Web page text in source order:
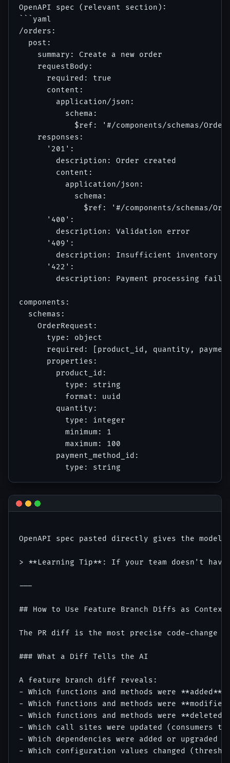
OpenAPI spec (relevant section):
```yaml
/orders:
  post:
    summary: Create a new order
    requestBody:
      required: true
      content:
        application/json:
          schema:
$ref: '#/components/schemas/
    responses:
      '201':
        description: Order created
        content:
          application/json:
            schema:
$ref: '#/components/schemas/
      '400':
        description: Validation error
      '409':
        description: Insufficient inventory
      '422':
description: Payment processing
components:
  schemas:
    OrderRequest:
      type: object
required: [product_id, quantity,
      properties:
        product_id:
          type: string
          format: uuid
        quantity:
          type: integer
          minimum: 1
          maximum: 100
        payment_method_id:
OpenAPI spec pasted directly gives the
> **Learning Tip**: If your team doesn't
---
## How to Use Feature Branch Diffs as
The PR diff is the most precise code-
### What a Diff Tells the AI
A feature branch diff reveals:
- Which functions and methods were
- Which functions and methods were
- Which functions and methods were
- Which call sites were updated (consumers
- Which dependencies were added or
- Which configuration values changed